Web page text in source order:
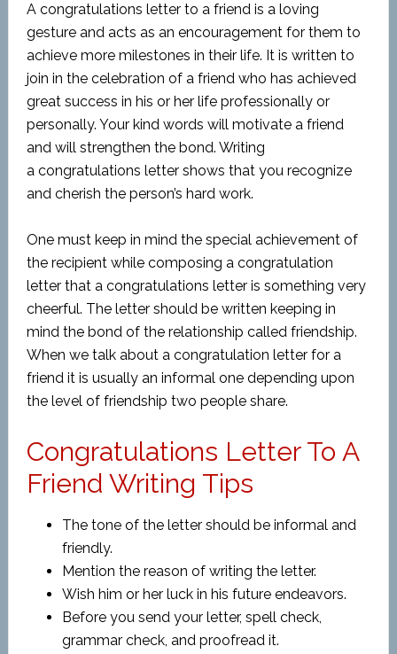
A congratulations letter to a friend is a loving
gesture and acts as an encouragement for them to
achieve more milestones in their life. It is written to
join in the celebration of a friend who has achieved
great success in his or her life professionally or
personally. Your kind words will motivate a friend
and will strengthen the bond. Writing
a congratulations letter shows that you recognize
and cherish the person’s hard work.
One must keep in mind the special achievement of
the recipient while composing a congratulation
letter that a congratulations letter is something very
cheerful. The letter should be written keeping in
mind the bond of the relationship called friendship.
When we talk about a congratulation letter for a
friend it is usually an informal one depending upon
the level of friendship two people share.
Congratulations Letter To A
Friend Writing Tips
The tone of the letter should be informal and
friendly.
Mention the reason of writing the letter.
Wish him or her luck in his future endeavors.
Before you send your letter, spell check,
grammar check, and proofread it.